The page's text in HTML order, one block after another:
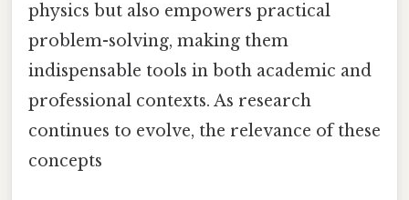
physics but also empowers practical
problem-solving, making them
indispensable tools in both academic and
professional contexts. As research
continues to evolve, the relevance of these
concepts